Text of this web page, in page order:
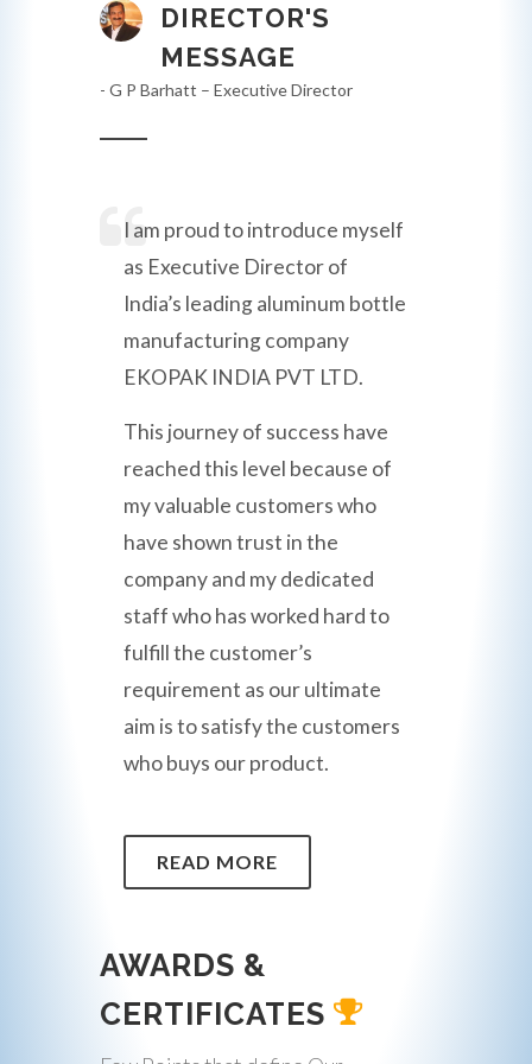
DIRECTOR'S
MESSAGE
- G P Barhatt – Executive Director
I am proud to introduce myself
as Executive Director of
India’s leading aluminum bottle
manufacturing company
EKOPAK INDIA PVT LTD.
This journey of success have
reached this level because of
my valuable customers who
have shown trust in the
company and my dedicated
staff who has worked hard to
fulfill the customer’s
requirement as our ultimate
aim is to satisfy the customers
who buys our product.
READ MORE
AWARDS &
CERTIFICATES